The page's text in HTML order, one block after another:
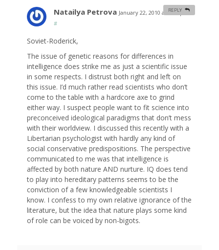
Natailya Petrova January 22, 2010 at 7:48 pm
#
Soviet-Roderick,
The issue of genetic reasons for differences in
intelligence does strike me as just a scientific issue
in some respects. I distrust both right and left on
this issue. I’d much rather read scientists who don’t
come to the table with a hardcore axe to grind
either way. I suspect people want to fit science into
preconceived ideological paradigms that don’t mess
with their worldview. I discussed this recently with a
Libertarian psychologist with hardly any kind of
social conservative predispositions. The perspective
communicated to me was that intelligence is
affected by both nature AND nurture. IQ does tend
to play into hereditary patterns seems to be the
conviction of a few knowledgeable scientists I
know. I confess to my own relative ignorance of the
literature, but the idea that nature plays some kind
of role can be voiced by non-bigots.
REPLY